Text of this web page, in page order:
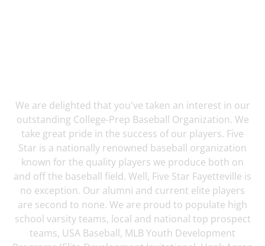
We are delighted that you've taken an interest in our
outstanding College-Prep Baseball Organization. We
take great pride in the success of our players. Five
Star is a nationally renowned baseball organization
known for the quality players we produce both on
and off the baseball field. Well, Five Star Fayetteville is
no exception. Our alumni and current elite players
are second to none. We are proud to populate high
school varsity teams, local and national top prospect
teams, USA Baseball, MLB Youth Development